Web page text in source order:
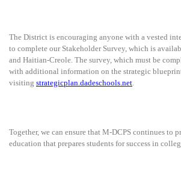
The District is encouraging anyone with a vested
to complete our Stakeholder Survey, which is
and Haitian-Creole. The survey, which must be
with additional information on the strategic
visiting strategicplan.dadeschools.net.
Together, we can ensure that M-DCPS continues to
education that prepares students for success in